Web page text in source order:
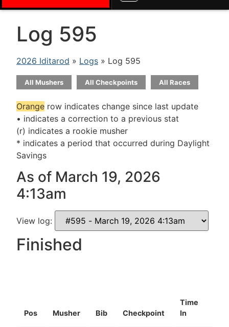
Log 595
2026 Iditarod » Logs » Log 595
All Mushers All Checkpoints All Races
Orange row indicates change since last update
• indicates a correction to a previous stat
(r) indicates a rookie musher
* indicates a period that occurred during Daylight
Savings
As of March 19, 2026
4:13am
View log:
Finished
Pos Musher Bib Checkpoint
Time
In